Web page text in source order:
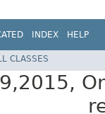
INDEX HELP
CLASSES